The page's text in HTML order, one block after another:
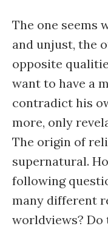
The one seems
and unjust, the
opposite
want to have a
contradict his
more, only
The origin of
supernatural.
following
many different
worldviews? Do